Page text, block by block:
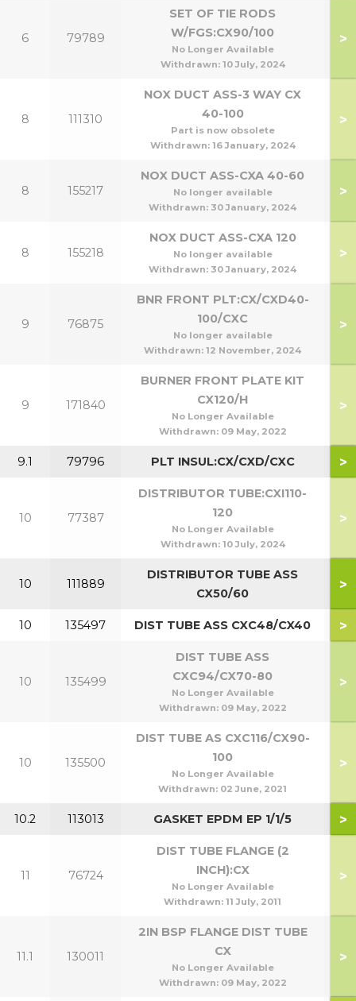
6 79789
SET OF TIE RODS
W/FGS:CX90/100
No Longer Available
Withdrawn: 10 July, 2024
>
8 111310
NOX DUCT ASS-3 WAY CX
40-100
Part is now obsolete
Withdrawn: 16 January, 2024
>
8 155217
NOX DUCT ASS-CXA 40-60
No longer available
Withdrawn: 30 January, 2024
>
8 155218
NOX DUCT ASS-CXA 120
No longer available
Withdrawn: 30 January, 2024
>
9 76875
BNR FRONT PLT:CX/CXD40-
100/CXC
No longer available
Withdrawn: 12 November, 2024
>
9 171840
BURNER FRONT PLATE KIT
CX120/H
No Longer Available
Withdrawn: 09 May, 2022
>
9.1 79796 PLT INSUL:CX/CXD/CXC >
10 77387
DISTRIBUTOR TUBE:CXI110-
120
No Longer Available
Withdrawn: 10 July, 2024
>
10 111889
DISTRIBUTOR TUBE ASS
CX50/60
>
10 135497 DIST TUBE ASS CXC48/CX40 >
10 135499
DIST TUBE ASS
CXC94/CX70-80
No Longer Available
Withdrawn: 09 May, 2022
>
10 135500
DIST TUBE AS CXC116/CX90-
100
No Longer Available
Withdrawn: 02 June, 2021
>
10.2 113013 GASKET EPDM EP 1/1/5 >
11 76724
DIST TUBE FLANGE (2
INCH):CX
No Longer Available
Withdrawn: 11 July, 2011
>
11.1 130011
2IN BSP FLANGE DIST TUBE
CX
No Longer Available
Withdrawn: 09 May, 2022
>